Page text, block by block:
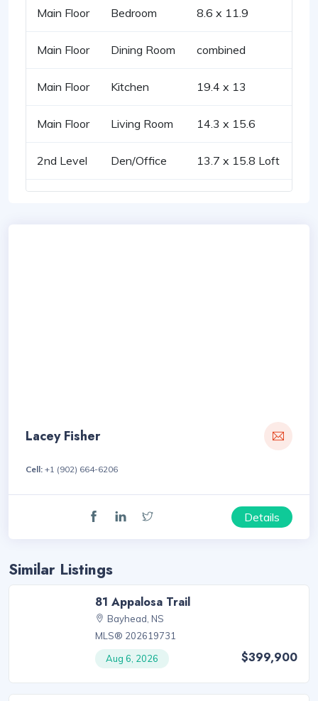
Main Floor Bedroom 8.6 x 11.9
Main Floor Dining Room combined
Main Floor Kitchen 19.4 x 13
Main Floor Living Room 14.3 x 15.6
2nd Level Den/Office 13.7 x 15.8 Loft
Lacey Fisher
Cell: +1 (902) 664-6206
Details
Similar Listings
81 Appalosa Trail
Bayhead, NS
MLS® 202619731
Aug 6, 2026
$399,900